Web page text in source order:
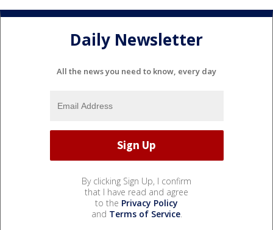
Daily Newsletter
All the news you need to know, every day
By clicking Sign Up, I confirm
that I have read and agree
to the Privacy Policy
and Terms of Service.